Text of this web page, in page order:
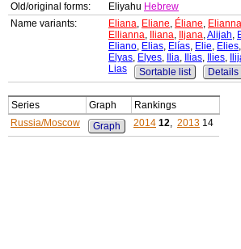
Old/original forms: Eliyahu Hebrew
Name variants:
Eliana, Eliane, Éliane, Elianna
Ellianna, Iliana, Iljana,Alijah,
Eliano, Elias, Elías, Elie, Elies,
Elyas, Elyes, Ilia, Ilias, Ilies,
Lias
Sortable list Details
Series Graph
Rankings
Russia/Moscow
Graph 2014 12, 2013 14